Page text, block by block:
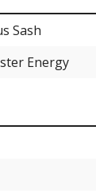
Strike Urshifu
Strike Urshifu
Sash
Energy